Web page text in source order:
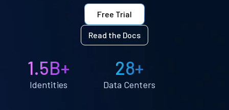
Free Trial
Read the Docs
1.5B+
Identities
28+
Data Centers